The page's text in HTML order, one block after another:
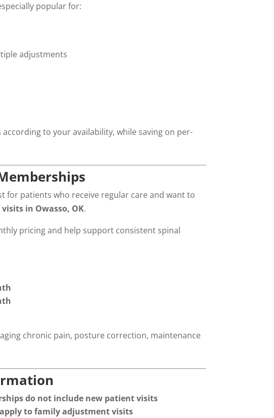
popular for:
adjustments
to your availability, while saving on per-
for patients who receive regular care and want to
in Owasso, OK.
pricing and help support consistent spinal
chronic pain, posture correction, maintenance
do not include new patient visits
to family adjustment visits